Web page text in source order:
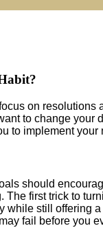
on
to change your
to implement
should
first trick to
still offering
fail before you